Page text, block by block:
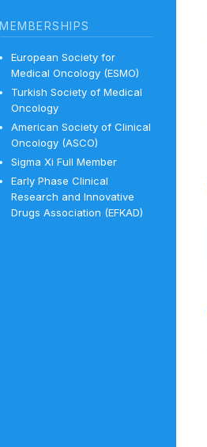
MEMBERSHIPS
European Society for
Medical Oncology (ESMO)
Turkish Society of Medical
Oncology
American Society of Clinical
Oncology (ASCO)
Sigma Xi Full Member
Early Phase Clinical
Research and Innovative
Drugs Association (EFKAD)